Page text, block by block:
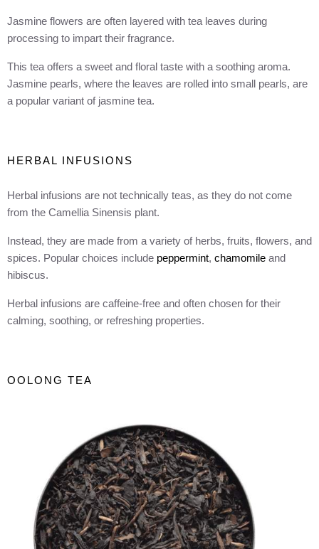
Jasmine flowers are often layered with tea leaves during
processing to impart their fragrance.
This tea offers a sweet and floral taste with a soothing aroma.
Jasmine pearls, where the leaves are rolled into small pearls, are
a popular variant of jasmine tea.
HERBAL INFUSIONS
Herbal infusions are not technically teas, as they do not come
from the Camellia Sinensis plant.
Instead, they are made from a variety of herbs, fruits, flowers, and
spices. Popular choices include peppermint, chamomile and
hibiscus.
Herbal infusions are caffeine-free and often chosen for their
calming, soothing, or refreshing properties.
OOLONG TEA